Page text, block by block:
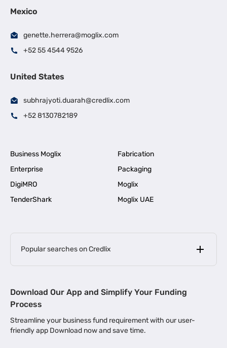
Mexico
genette.herrera@moglix.com
+52 55 4544 9526
United States
subhrajyoti.duarah@credlix.com
+52 8130782189
Business Moglix
Fabrication
Enterprise
Packaging
DigiMRO
Moglix
TenderShark
Moglix UAE
Popular searches on Credlix
MSME Loan for Startups |
Business Loan in Kerala | Business Loan in Bengaluru |
Download Our App and Simplify Your Funding
Process
Streamline your business fund requirement with our user-
friendly app Download now and save time.